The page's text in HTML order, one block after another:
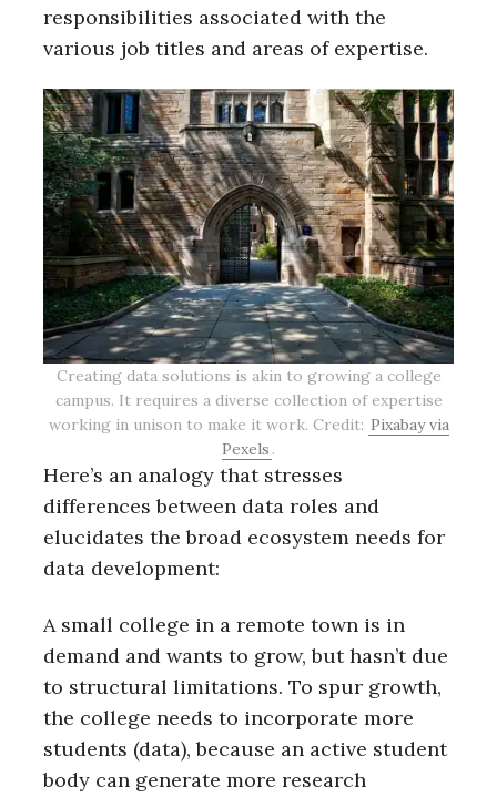
responsibilities associated with the
various job titles and areas of expertise.
Creating data solutions is akin to growing a college
campus. It requires a diverse collection of expertise
working in unison to make it work. Credit: Pixabay via
Pexels .
Here’s an analogy that stresses
differences between data roles and
elucidates the broad ecosystem needs for
data development:
A small college in a remote town is in
demand and wants to grow, but hasn’t due
to structural limitations. To spur growth,
the college needs to incorporate more
students (data), because an active student
body can generate more research